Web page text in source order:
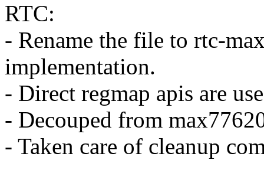
RTC:
- Rename the file to rtc-
implementation.
- Direct regmap apis are
- Decouped from
- Taken care of cleanup